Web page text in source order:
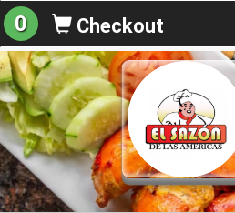
0 Checkout